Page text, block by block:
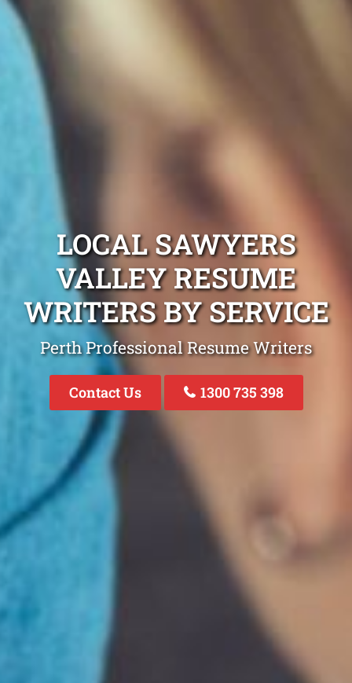
LOCAL SAWYERS
VALLEY RESUME
WRITERS BY SERVICE
Perth Professional Resume Writers
Contact Us 1300 735 398